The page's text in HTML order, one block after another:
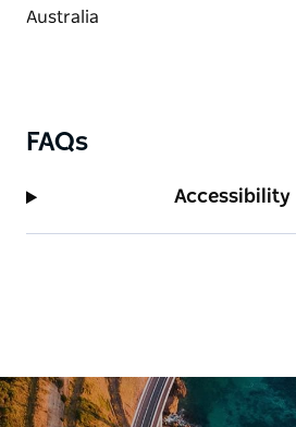
FAQs
Accessibility